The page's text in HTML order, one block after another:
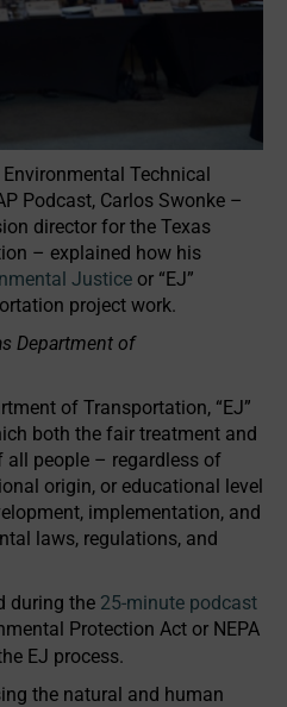
Technical
Podcast, Carlos Swonke –
director for the Texas
– explained how his
Justice or “EJ”
project work.
Department of
of Transportation, “EJ”
both the fair treatment and
people – regardless of
origin, or educational level
implementation, and
laws, regulations, and
during the 25-minute podcast
Protection Act or NEPA
EJ process.
the natural and human